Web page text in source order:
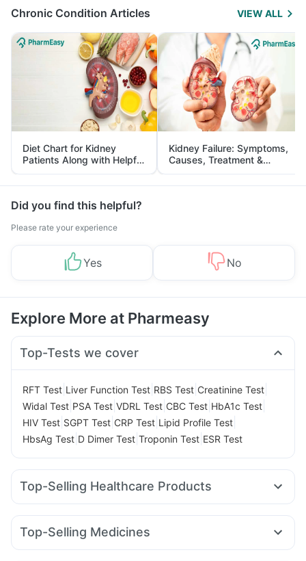
Chronic Condition Articles VIEW ALL
Diet Chart for Kidney
Patients Along with Helpful
Tips
Kidney Failure: Symptoms,
Causes, Treatment &
Prevention
Did you find this helpful?
Please rate your experience
Yes No
Explore More at Pharmeasy
Top-Tests we cover
RFT Test Liver Function Test RBS Test Creatinine Test
Widal Test PSA Test VDRL Test CBC Test HbA1c Test
HIV Test SGPT Test CRP Test Lipid Profile Test
HbsAg Test D Dimer Test Troponin Test ESR Test
Top-Selling Healthcare Products
Dulcoflex 5mg Himalaya Confido Tablets Buscogast 10mg
Himalaya Himcolin Gel Prohance Nutrition Drink
Top-Selling Medicines
Montek LC Rybelsus 14mg Lirafit 6mg Nurokind LC